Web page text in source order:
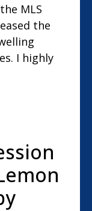
MLS
the
I highly